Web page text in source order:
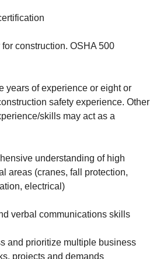
construction. OSHA 500
years of experience or eight or
safety experience. Other
skills may act as a
understanding of high
areas (cranes, fall protection,
electrical)
verbal communications skills
and prioritize multiple business
projects and demands